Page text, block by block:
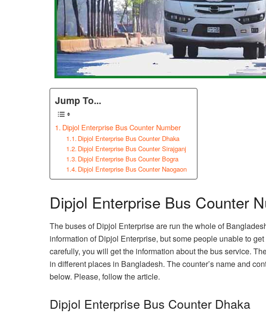
Jump To...
Dipjol Enterprise Bus Counter Number
Dipjol Enterprise Bus Counter Dhaka
Dipjol Enterprise Bus Counter Sirajganj
Dipjol Enterprise Bus Counter Bogra
Dipjol Enterprise Bus Counter Naogaon
Dipjol Enterprise Bus Counter
The buses of Dipjol Enterprise are run the whole of
information of Dipjol Enterprise, but some people unable to
carefully, you will get the information about the bus service.
in different places in Bangladesh. The counter’s name and
below. Please, follow the article.
Dipjol Enterprise Bus Counter Dhaka